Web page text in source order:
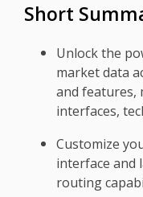
Short
Unlock the
market data
and features,
interfaces,
Customize
interface and
routing